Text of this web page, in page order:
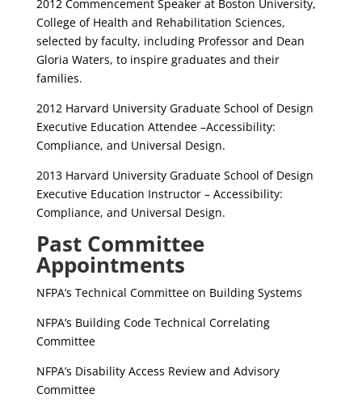
2012 Commencement Speaker at Boston University,
College of Health and Rehabilitation Sciences,
selected by faculty, including Professor and Dean
Gloria Waters, to inspire graduates and their
families.
2012 Harvard University Graduate School of Design
Executive Education Attendee –Accessibility:
Compliance, and Universal Design.
2013 Harvard University Graduate School of Design
Executive Education Instructor – Accessibility:
Compliance, and Universal Design.
Past Committee
Appointments
NFPA’s Technical Committee on Building Systems
NFPA’s Building Code Technical Correlating
Committee
NFPA’s Disability Access Review and Advisory
Committee